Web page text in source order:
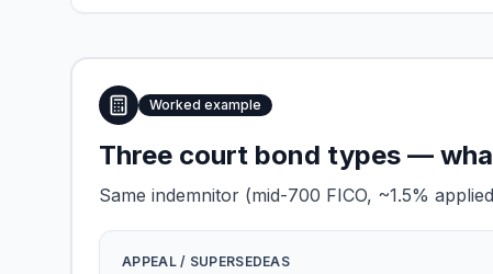
Worked example
Three court bond types —
Same indemnitor (mid-700 FICO, ~1.5%
APPEAL / SUPERSEDEAS